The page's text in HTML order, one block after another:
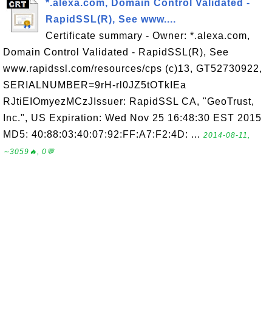
*.alexa.com, Domain Control Validated -
RapidSSL(R), See www....
Certificate summary - Owner: *.alexa.com,
Domain Control Validated - RapidSSL(R), See
www.rapidssl.com/resources/cps (c)13, GT52730922,
SERIALNUMBER=9rH-rl0JZ5tOTkIEa
RJtiEIOmyezMCzJIssuer: RapidSSL CA, "GeoTrust,
Inc.", US Expiration: Wed Nov 25 16:48:30 EST 2015
MD5: 40:88:03:40:07:92:FF:A7:F2:4D: ... 2014-08-11,
∼3059🔥, 0💬